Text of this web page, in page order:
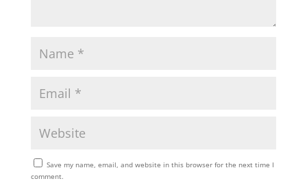
Save my name, email, and website in this browser for the next time I
comment.